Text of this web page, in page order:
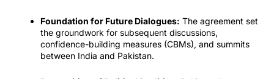
Foundation for Future Dialogues: The agreement set
the groundwork for subsequent discussions,
confidence-building measures (CBMs), and summits
between India and Pakistan.